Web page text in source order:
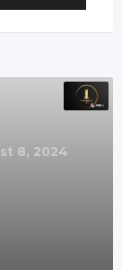
8, 2024